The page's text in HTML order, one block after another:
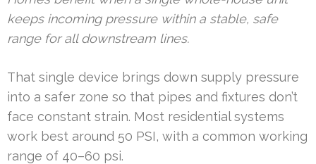
keeps incoming pressure within a stable, safe
range for all downstream lines.
That single device brings down supply pressure
into a safer zone so that pipes and fixtures don’t
face constant strain. Most residential systems
work best around 50 PSI, with a common working
range of 40–60 psi.